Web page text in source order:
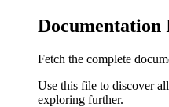
Documentation
Fetch the complete
Use this file to discover
exploring further.